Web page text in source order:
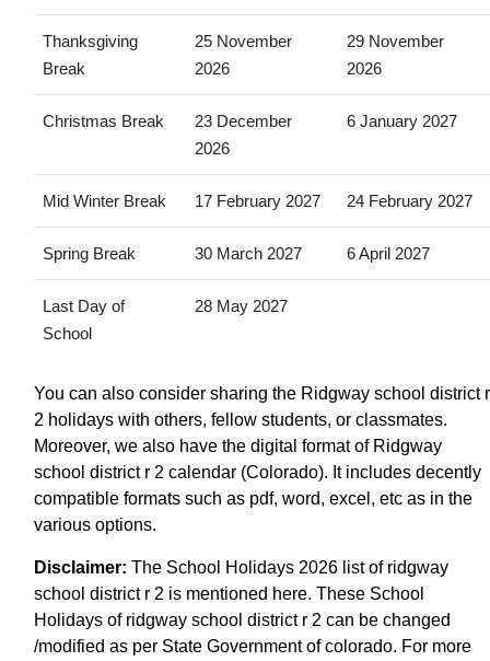
Thanksgiving
Break
25 November
2026
29 November
2026
Christmas Break
23 December
2026
6 January 2027
Mid Winter Break 17 February 2027 24 February 2027
Spring Break 30 March 2027 6 April 2027
Last Day of
School
28 May 2027
You can also consider sharing the Ridgway school district r
2 holidays with others, fellow students, or classmates.
Moreover, we also have the digital format of Ridgway
school district r 2 calendar (Colorado). It includes decently
compatible formats such as pdf, word, excel, etc as in the
various options.
Disclaimer: The School Holidays 2026 list of ridgway
school district r 2 is mentioned here. These School
Holidays of ridgway school district r 2 can be changed
/modified as per State Government of colorado. For more